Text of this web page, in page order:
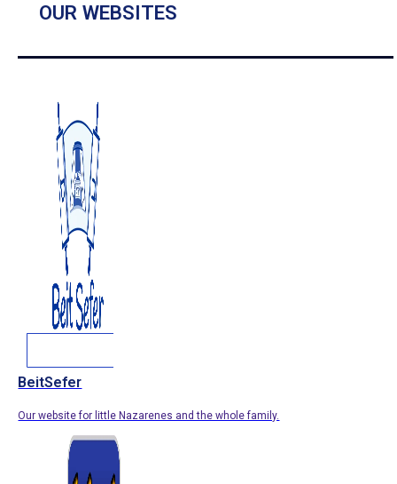
OUR WEBSITES
BeitSefer
Our website for little Nazarenes and the whole family.